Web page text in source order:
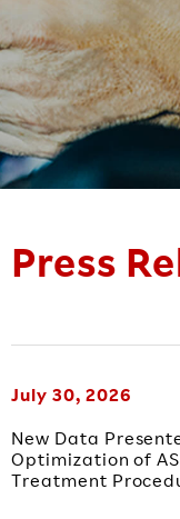
Press
July 30, 2026
New Data
Optimization of
Treatment